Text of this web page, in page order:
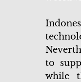
to
while